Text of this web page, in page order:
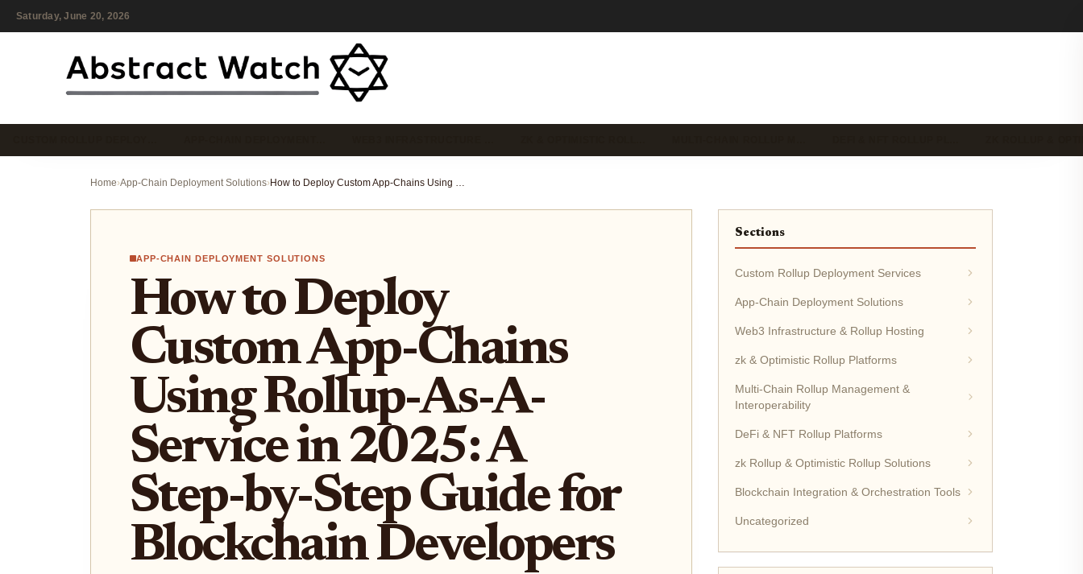
Saturday, June 20, 2026
Home›App-Chain Deployment Solutions› How to Deploy Custom App-Chains Using Rollup-As-A-Service in 2025: A Step-by-Step Guide for Blockchain Developers
APP-CHAIN DEPLOYMENT SOLUTIONS
How to Deploy
Custom App-Chains
Using Rollup-As-A-
Service in 2025: A
Step-by-Step Guide for
Blockchain Developers
Sections
Custom Rollup Deployment Services
App-Chain Deployment Solutions
Web3 Infrastructure & Rollup Hosting
zk & Optimistic Rollup Platforms
Multi-Chain Rollup Management &
Interoperability
DeFi & NFT Rollup Platforms
zk Rollup & Optimistic Rollup Solutions
Blockchain Integration & Orchestration Tools
Uncategorized